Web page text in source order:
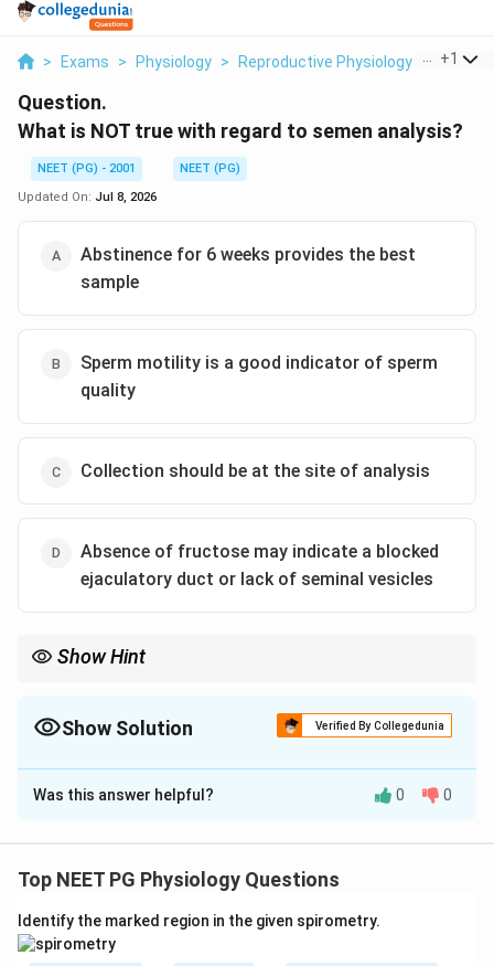
> Exams > Physiology > Reproductive Physiology Breast
+1
Question.
What is NOT true with regard to semen analysis?
NEET (PG) - 2001
NEET (PG)
Updated On: Jul 8, 2026
Abstinence for 6 weeks provides the best
sample
Sperm motility is a good indicator of sperm
quality
Collection should be at the site of analysis
Absence of fructose may indicate a blocked
ejaculatory duct or lack of seminal vesicles
Show Hint
Show Solution Verified By Collegedunia
The Correct Option isA
Solution and Explanation
For a standard semen analysis, guidelines call for a
days often used in practice. A gap this long, but not
longer, gives a representative sperm count and motility
Was this answer helpful? 0 0
Top NEET PG Physiology Questions
Identify the marked region in the given spirometry.